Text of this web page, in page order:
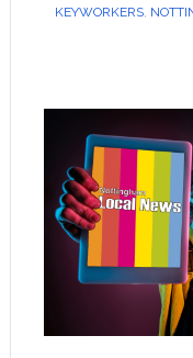
KEYWORKERS,